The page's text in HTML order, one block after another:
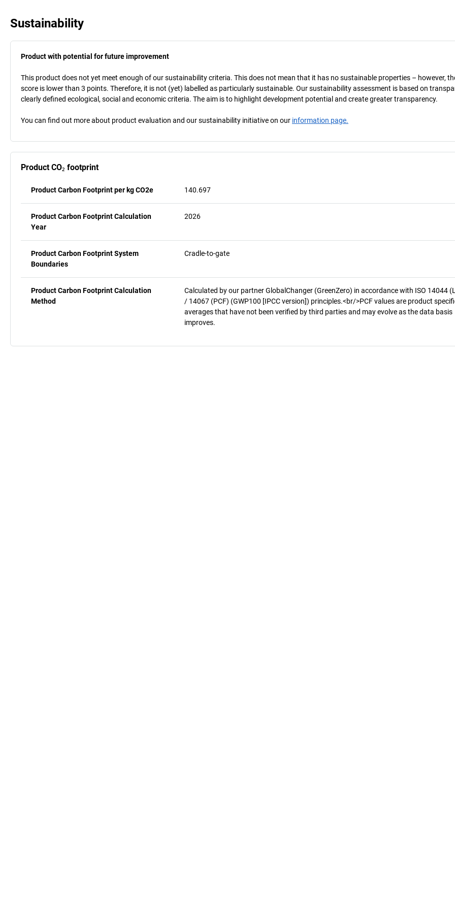
Sustainability
Product with potential for future improvement
This product does not yet meet enough of our sustainability criteria. This does not mean that it has no sustainable properties – however,
score is lower than 3 points. Therefore, it is not (yet) labelled as particularly sustainable. Our sustainability assessment is based on
clearly defined ecological, social and economic criteria. The aim is to highlight development potential and create greater transparency.
You can find out more about product evaluation and our sustainability initiative on our information page.
Product CO₂ footprint
Product Carbon Footprint per kg CO2e 140.697
Product Carbon Footprint Calculation
Year
2026
Product Carbon Footprint System
Boundaries
Cradle-to-gate
Product Carbon Footprint Calculation
Method
Calculated by our partner GlobalChanger (GreenZero) in accordance with ISO 14044
/ 14067 (PCF) (GWP100 [IPCC version]) principles.<br/>PCF values are product
averages that have not been verified by third parties and may evolve as the data basis
improves.